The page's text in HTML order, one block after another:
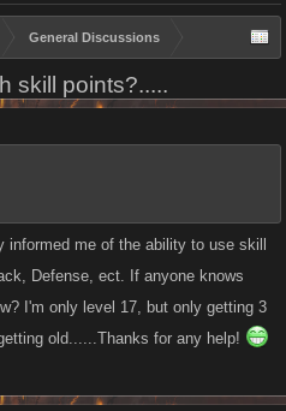
General Discussions
skill points?.....
me of the ability to use skill
Defense, ect. If anyone knows
I'm only level 17, but only getting 3
old......Thanks for any help!